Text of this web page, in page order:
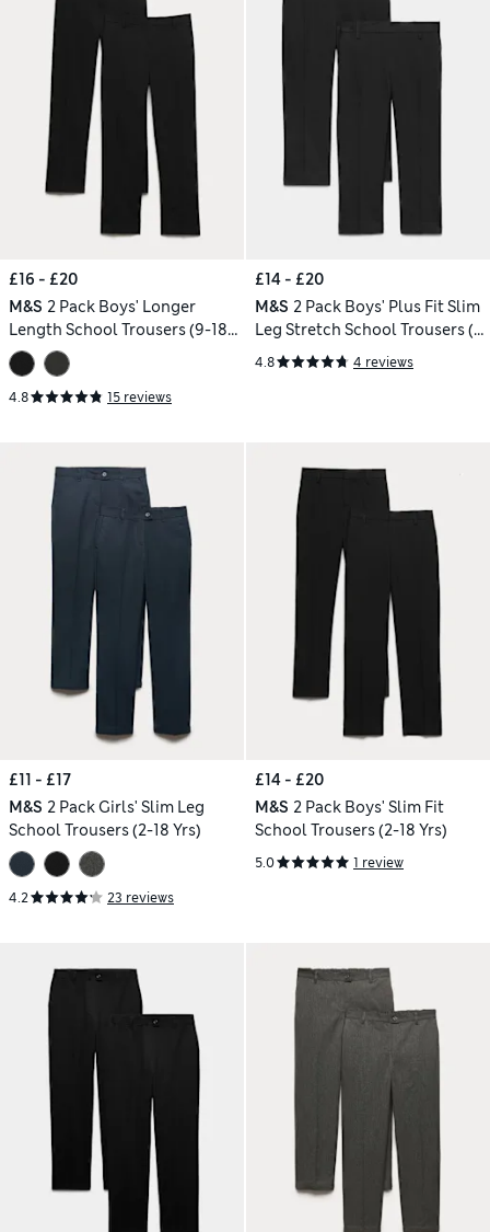
£16 - £20
M&S 2 Pack Boys' Longer
Length School Trousers (9-18
Yrs)
4.8 15 reviews
£14 - £20
M&S 2 Pack Boys' Plus Fit Slim
Leg Stretch School Trousers (2-
18 Yrs)
4.8 4 reviews
£11 - £17
M&S 2 Pack Girls' Slim Leg
School Trousers (2-18 Yrs)
4.2 23 reviews
£14 - £20
M&S 2 Pack Boys' Slim Fit
School Trousers (2-18 Yrs)
5.0 1 review